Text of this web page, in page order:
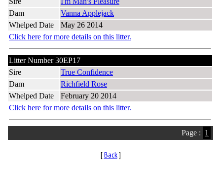
Dam
Vanna Applejack
Whelped Date
May 26 2014
Click here for more details on this litter.
Litter Number 30EP17
Sire
True Confidence
Dam
Richfield Rose
Whelped Date
February 20 2014
Click here for more details on this litter.
Page : 1
[Back]